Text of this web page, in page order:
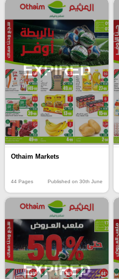
EXPIRED
Othaim Markets
44 Pages Published on 30th June
EXPIRED